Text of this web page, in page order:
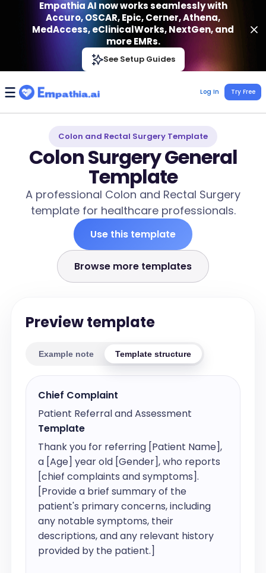
Empathia AI
Effortless AI Charting Assistant
Empathia AI now works seamlessly with
Accuro, OSCAR, Epic, Cerner, Athena,
MedAccess, eClinicalWorks, NextGen, and
more EMRs.
See Setup Guides
Log In Try Free
Colon and Rectal Surgery Template
Colon Surgery General
Template
A professional Colon and Rectal Surgery
template for healthcare professionals.
Use this template
Browse more templates
Preview template
Example note Template structure
Chief Complaint
Patient Referral and Assessment
Template
Thank you for referring [Patient Name],
a [Age] year old [Gender], who reports
[chief complaints and symptoms].
[Provide a brief summary of the
patient's primary concerns, including
any notable symptoms, their
descriptions, and any relevant history
provided by the patient.]